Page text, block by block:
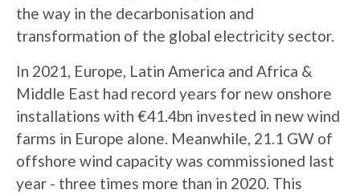
the way in the decarbonisation and
transformation of the global electricity sector.
In 2021, Europe, Latin America and Africa &
Middle East had record years for new onshore
installations with €41.4bn invested in new wind
farms in Europe alone. Meanwhile, 21.1 GW of
offshore wind capacity was commissioned last
year - three times more than in 2020. This